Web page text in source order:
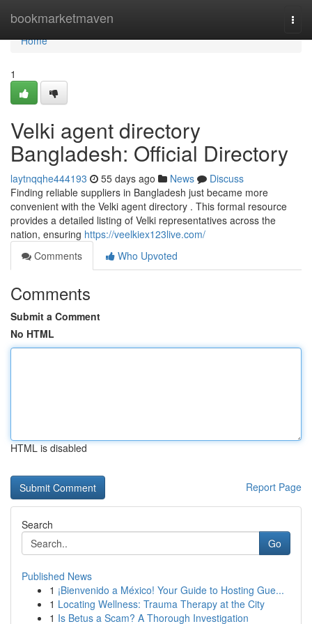
bookmarketmaven
Home
Home
1
Velki agent directory
Bangladesh: Official Directory
laytnqqhe444193 55 days ago News
Discuss
Finding reliable suppliers in Bangladesh just became more
convenient with the Velki agent directory . This formal resource
provides a detailed listing of Velki representatives across the
nation, ensuring https://veelkiex123live.com/
Comments
Who Upvoted
Comments
Submit a Comment
No HTML
HTML is disabled
Report Page
Search
Go
Published News
1 ¡Bienvenido a México! Your Guide to Hosting Gue...
1 Locating Wellness: Trauma Therapy at the City
1 Is Betus a Scam? A Thorough Investigation